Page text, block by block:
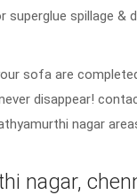
superglue spillage
sofa are
disappear!
nagar
nagar,